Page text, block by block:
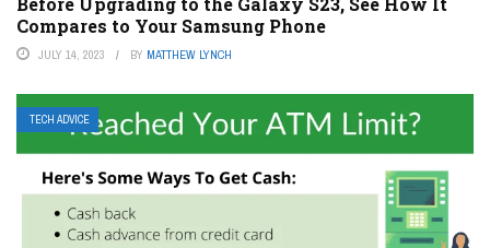
Compares to Your Samsung Phone
JULY 14, 2023 BY MATTHEW LYNCH
TECH ADVICE